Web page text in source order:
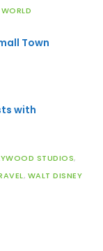
Town
with
STUDIOS,
, WALT DISNEY